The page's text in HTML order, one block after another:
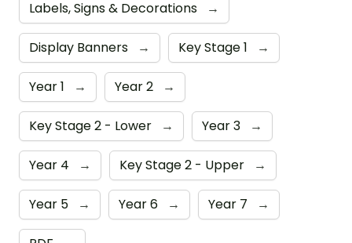
Labels, Signs & Decorations →
Display Banners → Key Stage 1 →
Year 1 → Year 2 →
Key Stage 2 - Lower → Year 3 →
Year 4 → Key Stage 2 - Upper →
Year 5 → Year 6 → Year 7 →